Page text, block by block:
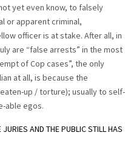
yet even know, to falsely
or apparent criminal,
officer is at stake. After all, in
are “false arrests” in the most
of Cop cases”, the only
at all, is because the
up / torture); usually to self-
able egos.
AND THE PUBLIC STILL HAS